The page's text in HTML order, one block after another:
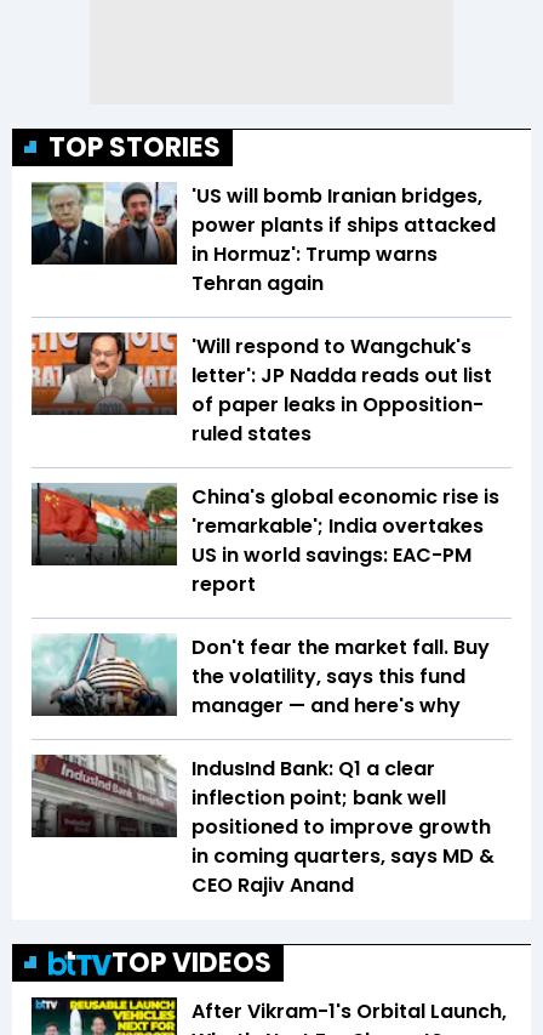
TOP STORIES
'US will bomb Iranian bridges,
power plants if ships attacked
in Hormuz': Trump warns
Tehran again
'Will respond to Wangchuk's
letter': JP Nadda reads out list
of paper leaks in Opposition-
ruled states
China's global economic rise is
'remarkable'; India overtakes
US in world savings: EAC-PM
report
Don't fear the market fall. Buy
the volatility, says this fund
manager — and here's why
IndusInd Bank: Q1 a clear
inflection point; bank well
positioned to improve growth
in coming quarters, says MD &
CEO Rajiv Anand
TOP VIDEOS
After Vikram-1's Orbital Launch,